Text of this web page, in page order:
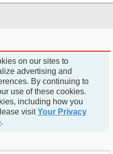
on our sites to
advertising and
By continuing to
use of these cookies.
including how you
visitYour Privacy
.